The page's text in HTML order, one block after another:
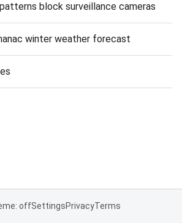
block surveillance cameras
winter weather forecast
offSettingsPrivacyTerms